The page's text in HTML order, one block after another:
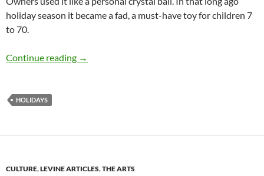
holiday season it became a fad, a must-have toy for children 7
to 70.
Continue reading The Gift of a Magic 17-Digit Ball – by Martin
→
HOLIDAYS
CULTURE,LEVINE ARTICLES,THE ARTS